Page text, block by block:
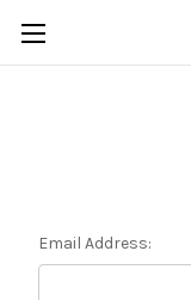
Email Address: